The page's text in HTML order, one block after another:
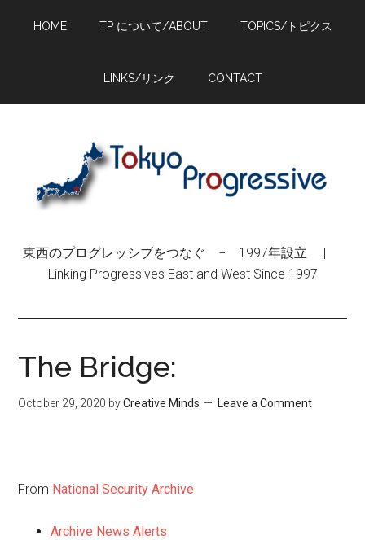
HOME TP について/ABOUT TOPICS/トピクス
LINKS/リンク CONTACT
東西のプログレッシブをつなぐ − 1997年設立 |
Linking Progressives East and West Since 1997
The Bridge:
October 29, 2020 byCreative Minds Leave a Comment
From National Security Archive
Archive News Alerts